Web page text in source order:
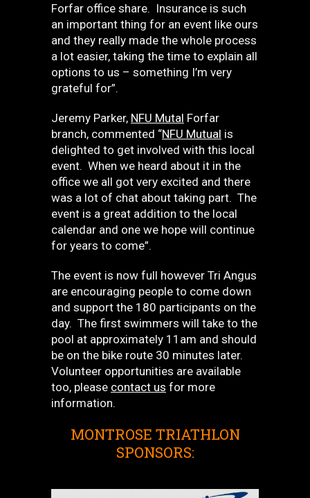
Forfar office share. Insurance is such
an important thing for an event like ours
and they really made the whole process
a lot easier, taking the time to explain all
options to us – something I’m very
grateful for”.
Jeremy Parker, NFU Mutal Forfar
branch, commented “NFU Mutual is
delighted to get involved with this local
event. When we heard about it in the
office we all got very excited and there
was a lot of chat about taking part. The
event is a great addition to the local
calendar and one we hope will continue
for years to come”.
The event is now full however Tri Angus
are encouraging people to come down
and support the 180 participants on the
day. The first swimmers will take to the
pool at approximately 11am and should
be on the bike route 30 minutes later.
Volunteer opportunities are available
too, please contact us for more
information.
MONTROSE TRIATHLON
SPONSORS: